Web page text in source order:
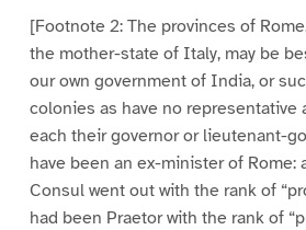
[Footnote 2: The provinces of
the mother-state of Italy, may be
our own government of India, or
colonies as have no representative
each their governor or lieutenant-
have been an ex-minister of Rome:
Consul went out with the rank of
had been Praetor with the rank of